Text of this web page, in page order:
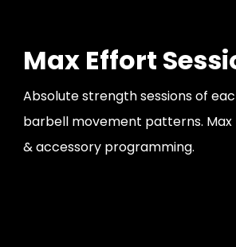
Max Effort
Absolute strength sessions of
barbell movement patterns. Max
& accessory programming.